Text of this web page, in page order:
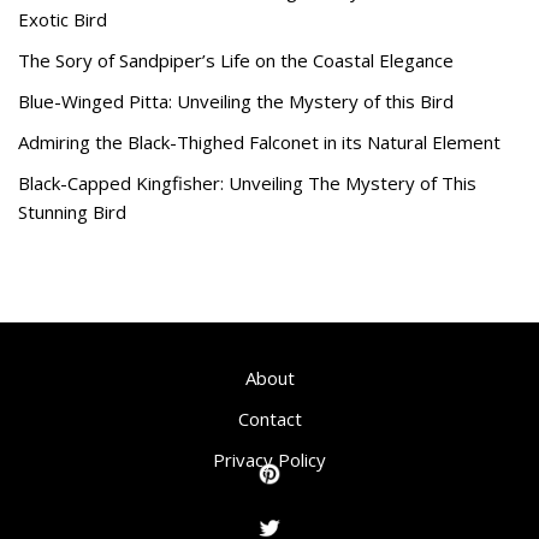
Exotic Bird
The Sory of Sandpiper’s Life on the Coastal Elegance
Blue-Winged Pitta: Unveiling the Mystery of this Bird
Admiring the Black-Thighed Falconet in its Natural Element
Black-Capped Kingfisher: Unveiling The Mystery of This
Stunning Bird
About
Contact
Privacy Policy